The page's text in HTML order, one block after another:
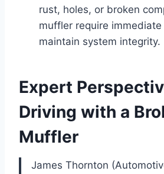
rust, holes, or broken
muffler require
maintain system integrity.
Expert
Driving with a
Muffler
James Thornton